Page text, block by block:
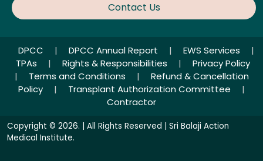
Contact Us
DPCC | DPCC Annual Report | EWS Services
|
TPAs
| Rights & Responsibilities |
Privacy Policy
|
Terms and Conditions |
Refund & Cancellation
Policy
| Transplant Authorization Committee
|
Contractor
Copyright © 2026. | All Rights Reserved | Sri Balaji Action
Medical Institute.